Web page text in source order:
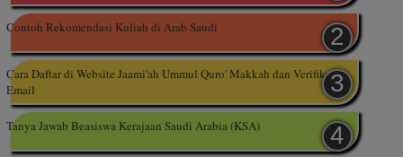
Contoh Rekomendasi Kuliah di Arab Saudi
Cara Daftar di Website Jaami'ah Ummul Quro' Makkah dan Verifikasi
Email
Tanya Jawab Beasiswa Kerajaan Saudi Arabia (KSA)